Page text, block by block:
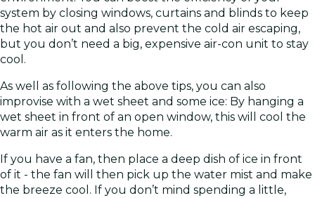
system by closing windows, curtains and blinds to keep
the hot air out and also prevent the cold air escaping,
but you don’t need a big, expensive air-con unit to stay
cool.
As well as following the above tips, you can also
improvise with a wet sheet and some ice: By hanging a
wet sheet in front of an open window, this will cool the
warm air as it enters the home.
If you have a fan, then place a deep dish of ice in front
of it - the fan will then pick up the water mist and make
the breeze cool. If you don’t mind spending a little,